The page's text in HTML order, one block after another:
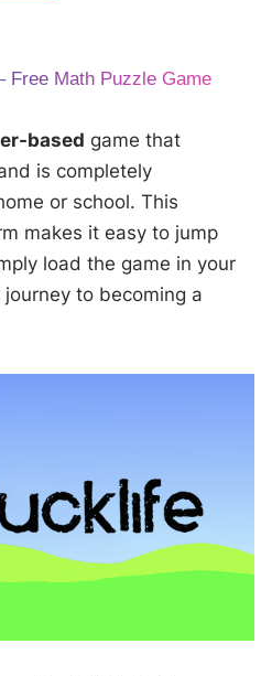
Free Math Puzzle Game
based game that
is completely
or school. This
makes it easy to jump
load the game in your
to becoming a